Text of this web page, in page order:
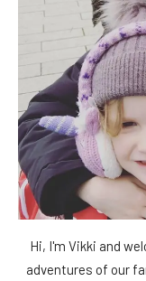
Hi, I'm Vikki and
adventures of our